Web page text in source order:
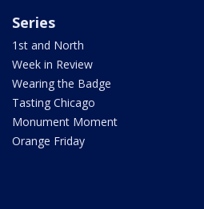
Series
1st and North
Week in Review
Wearing the Badge
Tasting Chicago
Monument Moment
Orange Friday